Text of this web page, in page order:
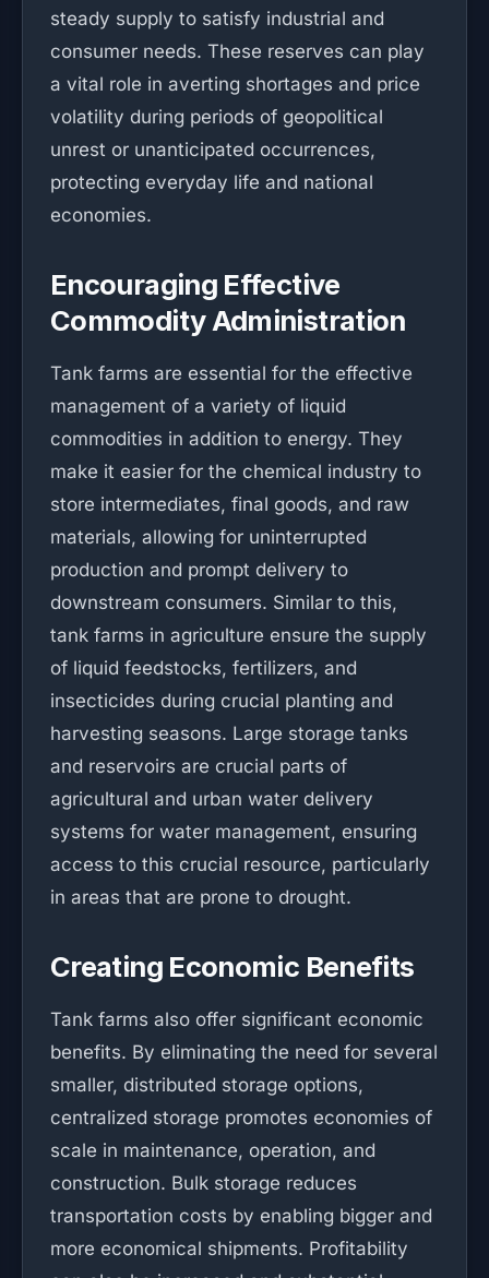
steady supply to satisfy industrial and
consumer needs. These reserves can play
a vital role in averting shortages and price
volatility during periods of geopolitical
unrest or unanticipated occurrences,
protecting everyday life and national
economies.
Encouraging Effective
Commodity Administration
Tank farms are essential for the effective
management of a variety of liquid
commodities in addition to energy. They
make it easier for the chemical industry to
store intermediates, final goods, and raw
materials, allowing for uninterrupted
production and prompt delivery to
downstream consumers. Similar to this,
tank farms in agriculture ensure the supply
of liquid feedstocks, fertilizers, and
insecticides during crucial planting and
harvesting seasons. Large storage tanks
and reservoirs are crucial parts of
agricultural and urban water delivery
systems for water management, ensuring
access to this crucial resource, particularly
in areas that are prone to drought.
Creating Economic Benefits
Tank farms also offer significant economic
benefits. By eliminating the need for several
smaller, distributed storage options,
centralized storage promotes economies of
scale in maintenance, operation, and
construction. Bulk storage reduces
transportation costs by enabling bigger and
more economical shipments. Profitability